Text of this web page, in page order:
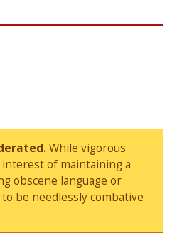
While vigorous
of maintaining a
obscene language or
be needlessly combative